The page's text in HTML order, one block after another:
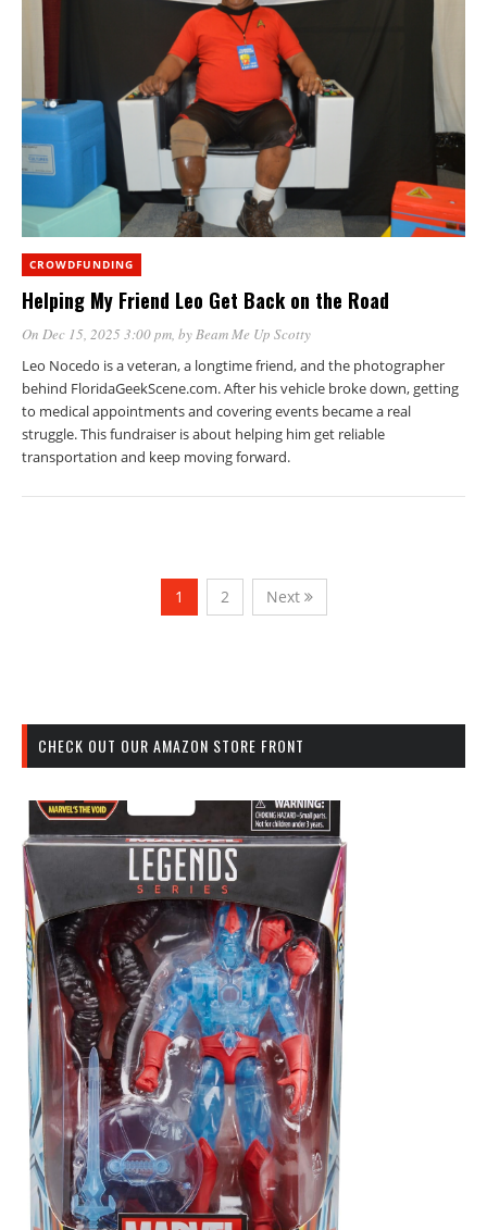
CROWDFUNDING
Helping My Friend Leo Get Back on the Road
On Dec 15, 2025 3:00 pm, byBeam Me Up Scotty
Leo Nocedo is a veteran, a longtime friend, and the photographer
behind FloridaGeekScene.com. After his vehicle broke down, getting
to medical appointments and covering events became a real
struggle. This fundraiser is about helping him get reliable
transportation and keep moving forward.
1 2 Next
CHECK OUT OUR AMAZON STORE FRONT